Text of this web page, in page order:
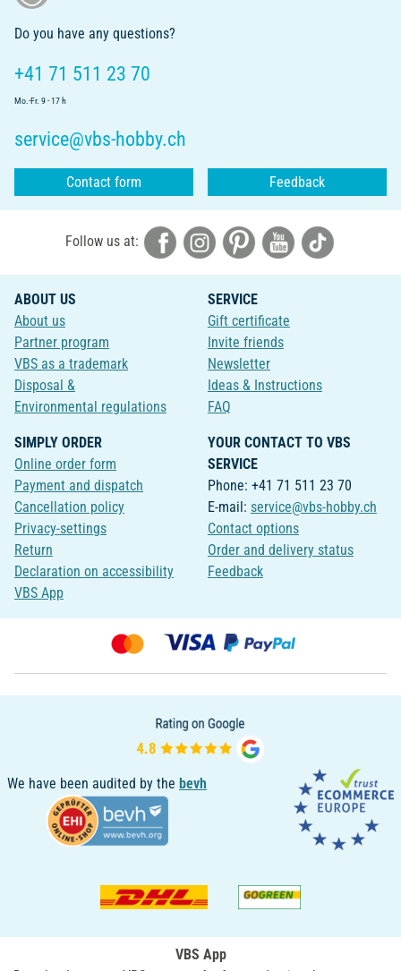
Do you have any questions?
+41 71 511 23 70
Mo.-Fr. 9 - 17 h
service@vbs-hobby.ch
Contact form Feedback
Follow us at:
ABOUT US
About us
Partner program
VBS as a trademark
Disposal &
Environmental regulations
SERVICE
Gift certificate
Invite friends
Newsletter
Ideas & Instructions
FAQ
SIMPLY ORDER
Online order form
Payment and dispatch
Cancellation policy
Privacy-settings
Return
Declaration on accessibility
VBS App
YOUR CONTACT TO VBS
SERVICE
Phone: +41 71 511 23 70
E-mail: service@vbs-hobby.ch
Contact options
Order and delivery status
Feedback
We have been audited by the bevh
VBS App